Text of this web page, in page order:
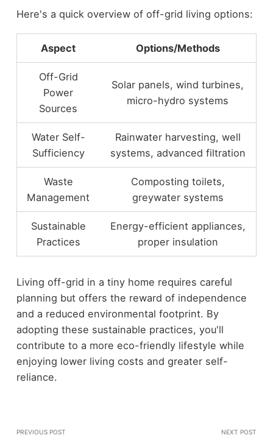
Here's a quick overview of off-grid living options:
Aspect Options/Methods
Off-Grid
Power
Sources
Solar panels, wind turbines,
micro-hydro systems
Water Self-
Sufficiency
Rainwater harvesting, well
systems, advanced filtration
Waste
Management
Composting toilets,
greywater systems
Sustainable
Practices
Energy-efficient appliances,
proper insulation
Living off-grid in a tiny home requires careful
planning but offers the reward of independence
and a reduced environmental footprint. By
adopting these sustainable practices, you'll
contribute to a more eco-friendly lifestyle while
enjoying lower living costs and greater self-
reliance.
PREVIOUS POST NEXT POST